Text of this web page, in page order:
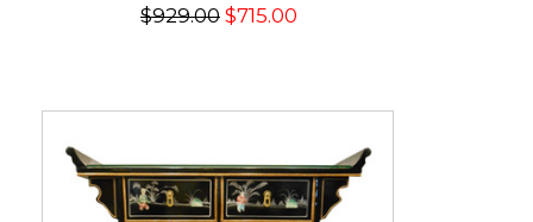
$929.00 $715.00